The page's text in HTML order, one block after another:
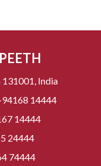
131001, India
14444
14444
24444
74444